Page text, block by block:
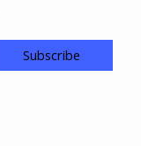
Subscribe